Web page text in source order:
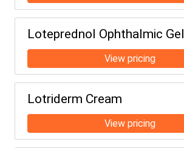
Loteprednol Ophthalmic Gel
Lotriderm Cream